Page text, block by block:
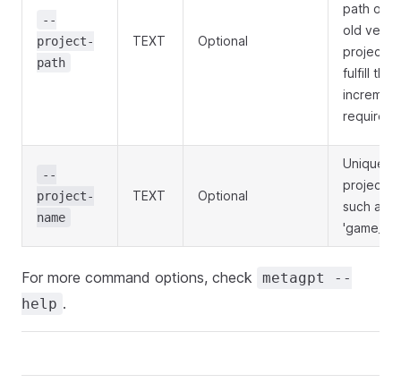
--
project-
path
TEXT Optional
path of
old
project to
fulfill the
--
project-
name
TEXT Optional
Unique
project
such as
For more command options, check
metagpt --
help .